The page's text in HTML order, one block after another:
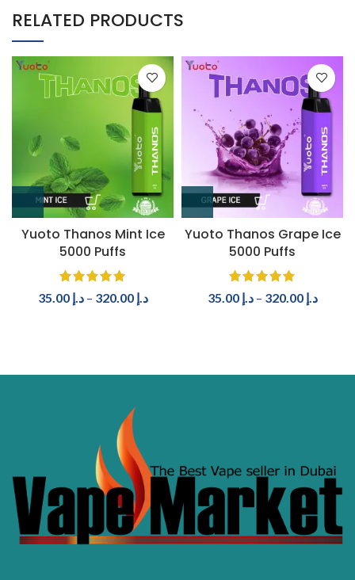
RELATED PRODUCTS
Yuoto Thanos Mint Ice
5000 Puffs
د.إ 35.00 – د.إ 320.00
Yuoto Thanos Grape Ice
5000 Puffs
د.إ 35.00 – د.إ 320.00